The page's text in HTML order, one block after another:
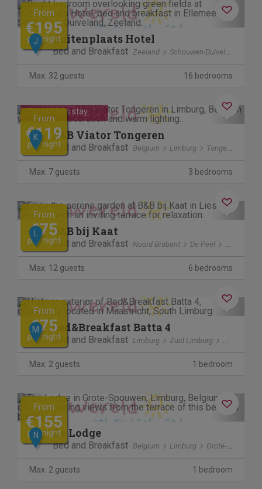
Previous Next
From
€195
per night
J Buitenplaats Hotel
Bed and Breakfast Zeeland Schouwen-Duiveland
Max. 32 guests 16 bedrooms
Previous Next
Contactless stay
From
€119
per night
K B&B Viator Tongeren
Bed and Breakfast Belgium Limburg Tongeren
Max. 7 guests 3 bedrooms
Previous Next
From
€75
per night
B&B bij Kaat
Bed and Breakfast Noord Brabant De Peel Liessel
Max. 12 guests 6 bedrooms
Previous Next
From
€75
per night
M bed&Breakfast Batta 4
Bed and Breakfast Limburg Zuid Limburg Maastricht
Max. 2 guests 1 bedroom
Previous Next
From
€155
per night
N De Lodge
Bed and Breakfast Belgium Limburg Grote-Spouwen
Max. 2 guests 1 bedroom